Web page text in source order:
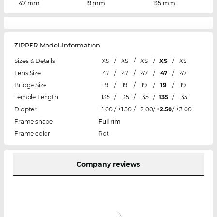
47 mm 19 mm 135 mm
ZIPPER Model-Information
Sizes & Details XS / XS / XS / XS /
XS
Lens Size
47 / 47 / 47 / 47 /
47
Bridge Size
19 / 19 / 19 / 19 /
19
Temple Length
135 / 135 / 135 / 135 /
135
Diopter
+1.00 / +1.50 / +2.00/ +2.50/ +3.00
Frame shape
Full rim
Frame color
Rot
Company reviews